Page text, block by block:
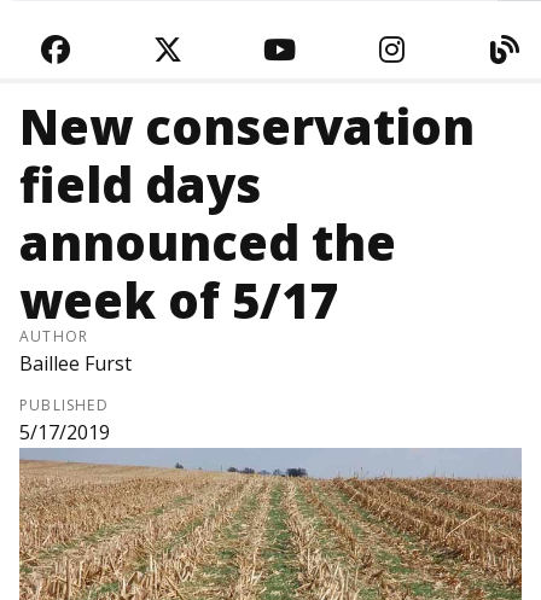
FACEBOOKTWITTERYOUTUBE
New conservation
field days
announced the
week of 5/17
AUTHOR
Baillee Furst
PUBLISHED
5/17/2019